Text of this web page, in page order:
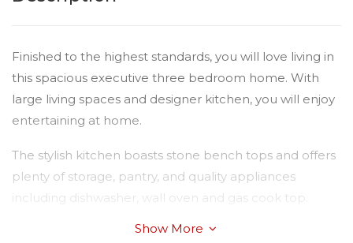
Finished to the highest standards, you will love living in
this spacious executive three bedroom home. With
large living spaces and designer kitchen, you will enjoy
entertaining at home.
The stylish kitchen boasts stone bench tops and offers
plenty of storage, pantry, and quality appliances
including dishwasher, wall oven and gas cook top.
Consider the features:Show More